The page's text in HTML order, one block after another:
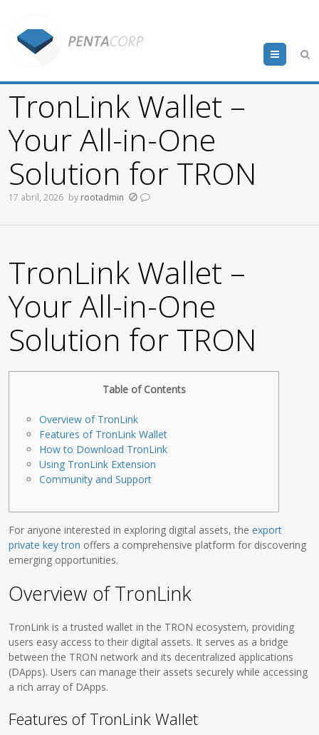
Menu
TronLink Wallet –
Your All-in-One
Solution for TRON
17 abril, 2026 by rootadmin
TronLink Wallet –
Your All-in-One
Solution for TRON
Table of Contents
Overview of TronLink
Features of TronLink Wallet
How to Download TronLink
Using TronLink Extension
Community and Support
For anyone interested in exploring digital assets, theexport
private key tron offers a comprehensive platform for discovering
emerging opportunities.
Overview of TronLink
TronLink is a trusted wallet in the TRON ecosystem, providing
users easy access to their digital assets. It serves as a bridge
between the TRON network and its decentralized applications
(DApps). Users can manage their assets securely while accessing
a rich array of DApps.
Features of TronLink Wallet